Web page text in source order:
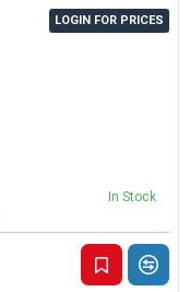
LOGIN FOR PRICES
In Stock